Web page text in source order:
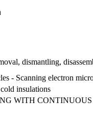
dismantling,
- Scanning electron
insulations
WITH